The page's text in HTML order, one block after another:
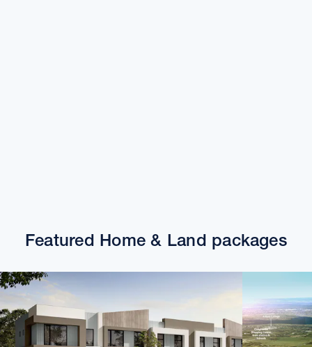
Featured Home & Land packages